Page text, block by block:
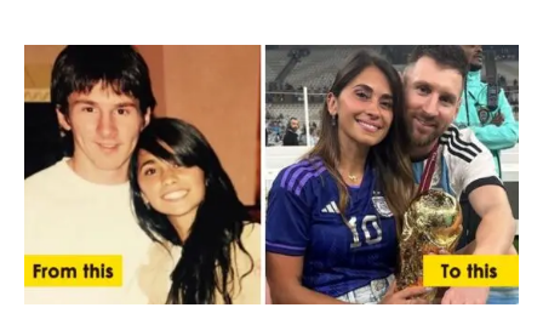
Story
that
Contributed
to
Messi’s
Phenomenal
Success